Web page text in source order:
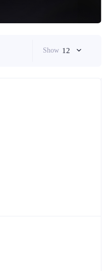
Show 12